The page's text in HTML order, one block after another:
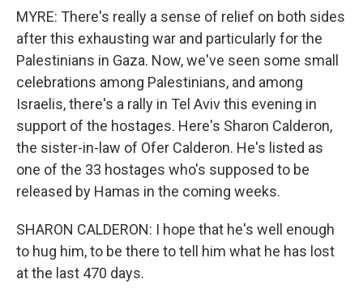
MYRE: There's really a sense of relief on both sides
after this exhausting war and particularly for the
Palestinians in Gaza. Now, we've seen some small
celebrations among Palestinians, and among
Israelis, there's a rally in Tel Aviv this evening in
support of the hostages. Here's Sharon Calderon,
the sister-in-law of Ofer Calderon. He's listed as
one of the 33 hostages who's supposed to be
released by Hamas in the coming weeks.
SHARON CALDERON: I hope that he's well enough
to hug him, to be there to tell him what he has lost
at the last 470 days.